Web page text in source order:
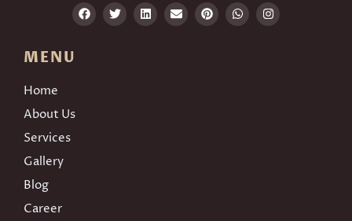
MENU
Home
About Us
Services
Gallery
Blog
Career